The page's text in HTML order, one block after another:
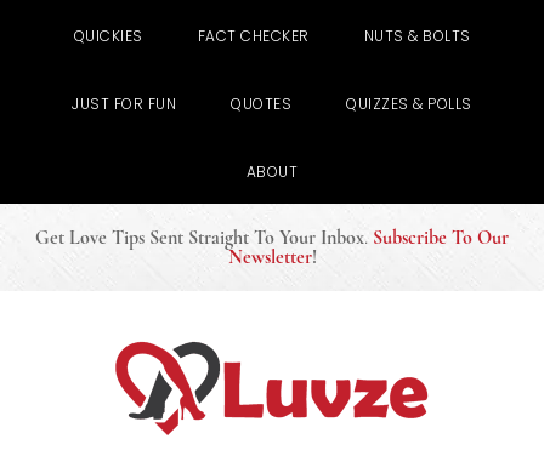
QUICKIES FACT CHECKER NUTS & BOLTS
JUST FOR FUN QUOTES QUIZZES & POLLS
ABOUT
Get Love Tips Sent Straight To Your Inbox. Subscribe To Our
Newsletter!